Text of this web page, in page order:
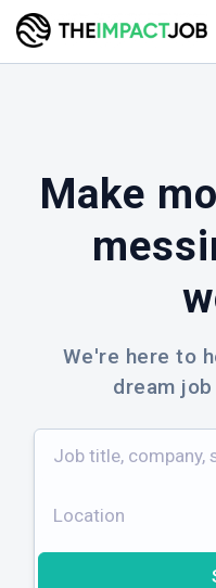
FREE
Join 40,000+
subscribe for job
Make
We're here to
dream